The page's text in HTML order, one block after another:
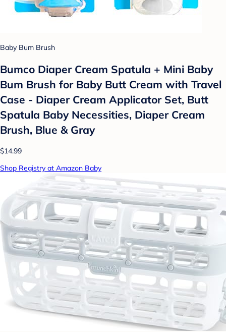
Baby Bum Brush
Bumco Diaper Cream Spatula + Mini Baby
Bum Brush for Baby Butt Cream with Travel
Case - Diaper Cream Applicator Set, Butt
Spatula Baby Necessities, Diaper Cream
Brush, Blue & Gray
$14.99
Shop Registry at Amazon Baby